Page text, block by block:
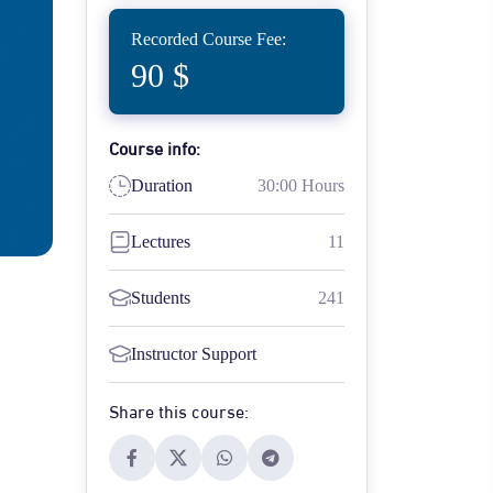
Recorded Course Fee:
90 $
Course info:
Duration 30:00 Hours
Lectures 11
Students 241
Instructor Support
Share this course: